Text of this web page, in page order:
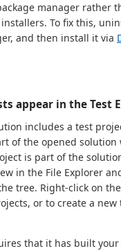
manager rather
To fix this,
and then install it via
appear in the Test
includes a test
of the opened
is part of the
in the File Explorer
tree. Right-click on
or to create a
that it has built